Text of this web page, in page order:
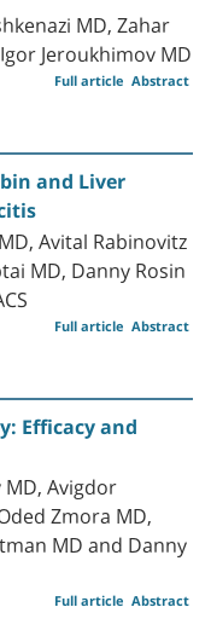
MD, Zahar
Jeroukhimov MD
Abstract
Full article
and Liver
Avital Rabinovitz
MD, Danny Rosin
Abstract
Full article
Efficacy and
Avigdor
Zmora MD,
MD and Danny
Abstract
Full article